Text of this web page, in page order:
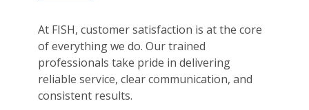
At FISH, customer satisfaction is at the core
of everything we do. Our trained
professionals take pride in delivering
reliable service, clear communication, and
consistent results.